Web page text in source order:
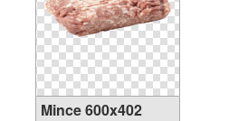
Mince 600x402